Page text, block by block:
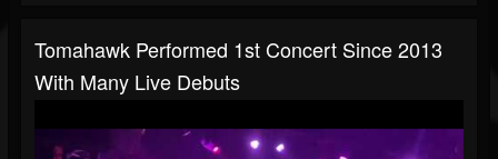
Tomahawk Performed 1st Concert Since 2013
With Many Live Debuts